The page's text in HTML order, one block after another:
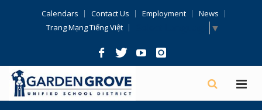
Calendars Contact Us Employment
News
Trang Mạng Tiếng Việt
▼